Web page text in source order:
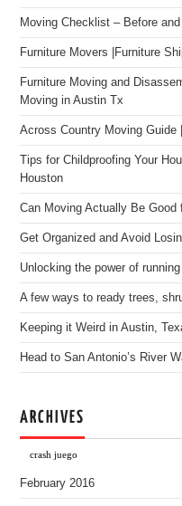
Moving Checklist – Before
Furniture Movers |Furniture
Furniture Moving and
Moving in Austin Tx
Across Country Moving
Tips for Childproofing Your
Houston
Can Moving Actually Be Good
Get Organized and Avoid
Unlocking the power of
A few ways to ready trees,
Keeping it Weird in Austin,
Head to San Antonio’s River
ARCHIVES
crash juego
February 2016